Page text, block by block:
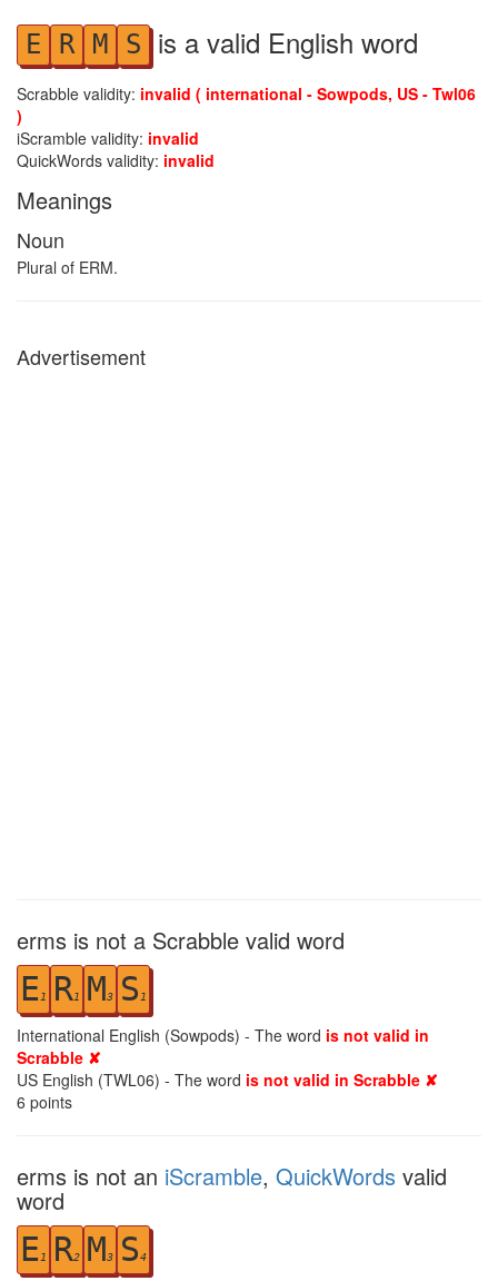
E R M S is a valid English word
Scrabble validity: invalid ( international - Sowpods, US - Twl06
)
iScramble validity: invalid
QuickWords validity: invalid
Meanings
Noun
Plural of ERM.
Advertisement
erms is not a Scrabble valid word
E1 R1 M3 S 1
International English (Sowpods) - The word is not valid in
Scrabble ✘
US English (TWL06) - The word is not valid in Scrabble ✘
6 points
erms is not an iScramble, QuickWords valid
word
E1 R2 M3 S4